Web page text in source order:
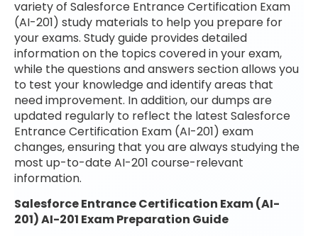
variety of Salesforce Entrance Certification Exam
(AI-201) study materials to help you prepare for
your exams. Study guide provides detailed
information on the topics covered in your exam,
while the questions and answers section allows you
to test your knowledge and identify areas that
need improvement. In addition, our dumps are
updated regularly to reflect the latest Salesforce
Entrance Certification Exam (AI-201) exam
changes, ensuring that you are always studying the
most up-to-date AI-201 course-relevant
information.
Salesforce Entrance Certification Exam (AI-
201) AI-201 Exam Preparation Guide